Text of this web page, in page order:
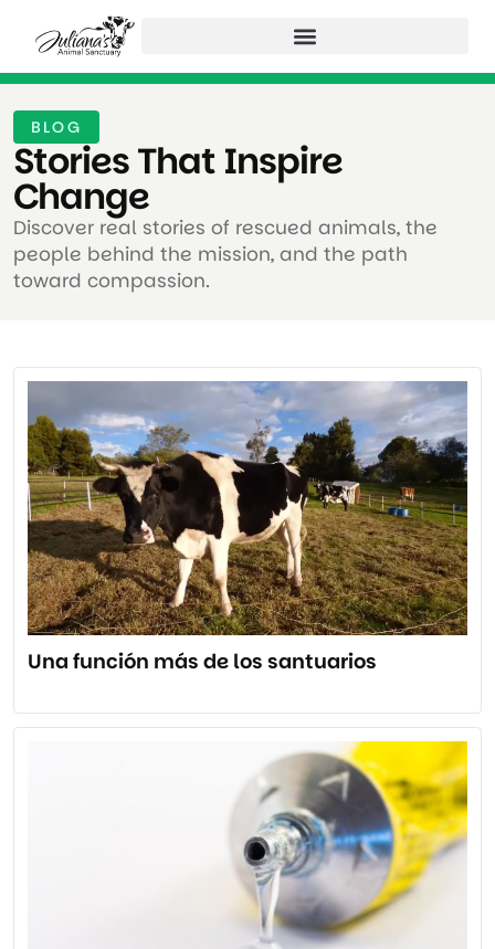
BLOG
Stories That Inspire
Change ​
Discover real stories of rescued animals, the
people behind the mission, and the path
toward compassion.
Una función más de los santuarios